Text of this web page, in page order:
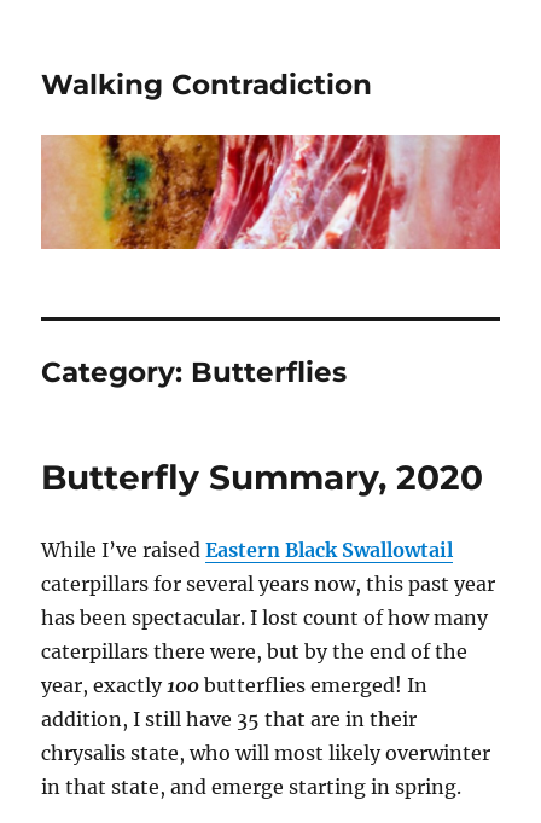
Walking Contradiction
Category: Butterflies
Butterfly Summary, 2020
While I’ve raisedEastern Black Swallowtail
caterpillars for several years now, this past year
has been spectacular. I lost count of how many
caterpillars there were, but by the end of the
year, exactly 100 butterflies emerged! In
addition, I still have 35 that are in their
chrysalis state, who will most likely overwinter
in that state, and emerge starting in spring.